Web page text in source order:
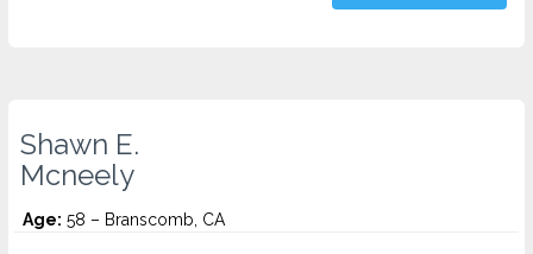
Shawn E.
Mcneely
Age: 58 – Branscomb, CA